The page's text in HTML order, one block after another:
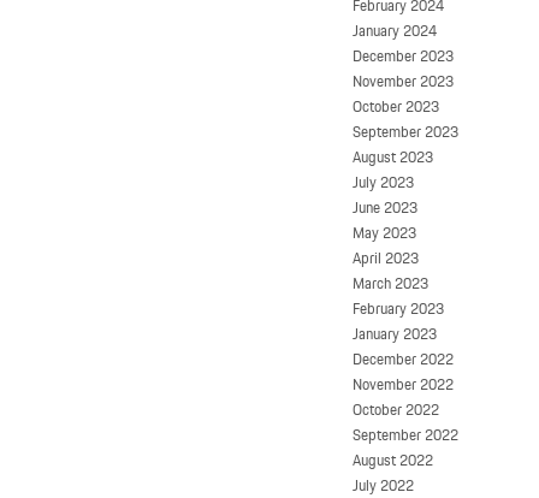
January 2024
December 2023
November 2023
October 2023
September 2023
August 2023
July 2023
June 2023
May 2023
April 2023
March 2023
February 2023
January 2023
December 2022
November 2022
October 2022
September 2022
August 2022
July 2022